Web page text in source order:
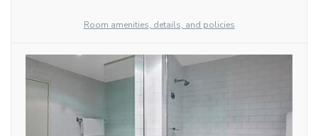
Room amenities, details, and policies